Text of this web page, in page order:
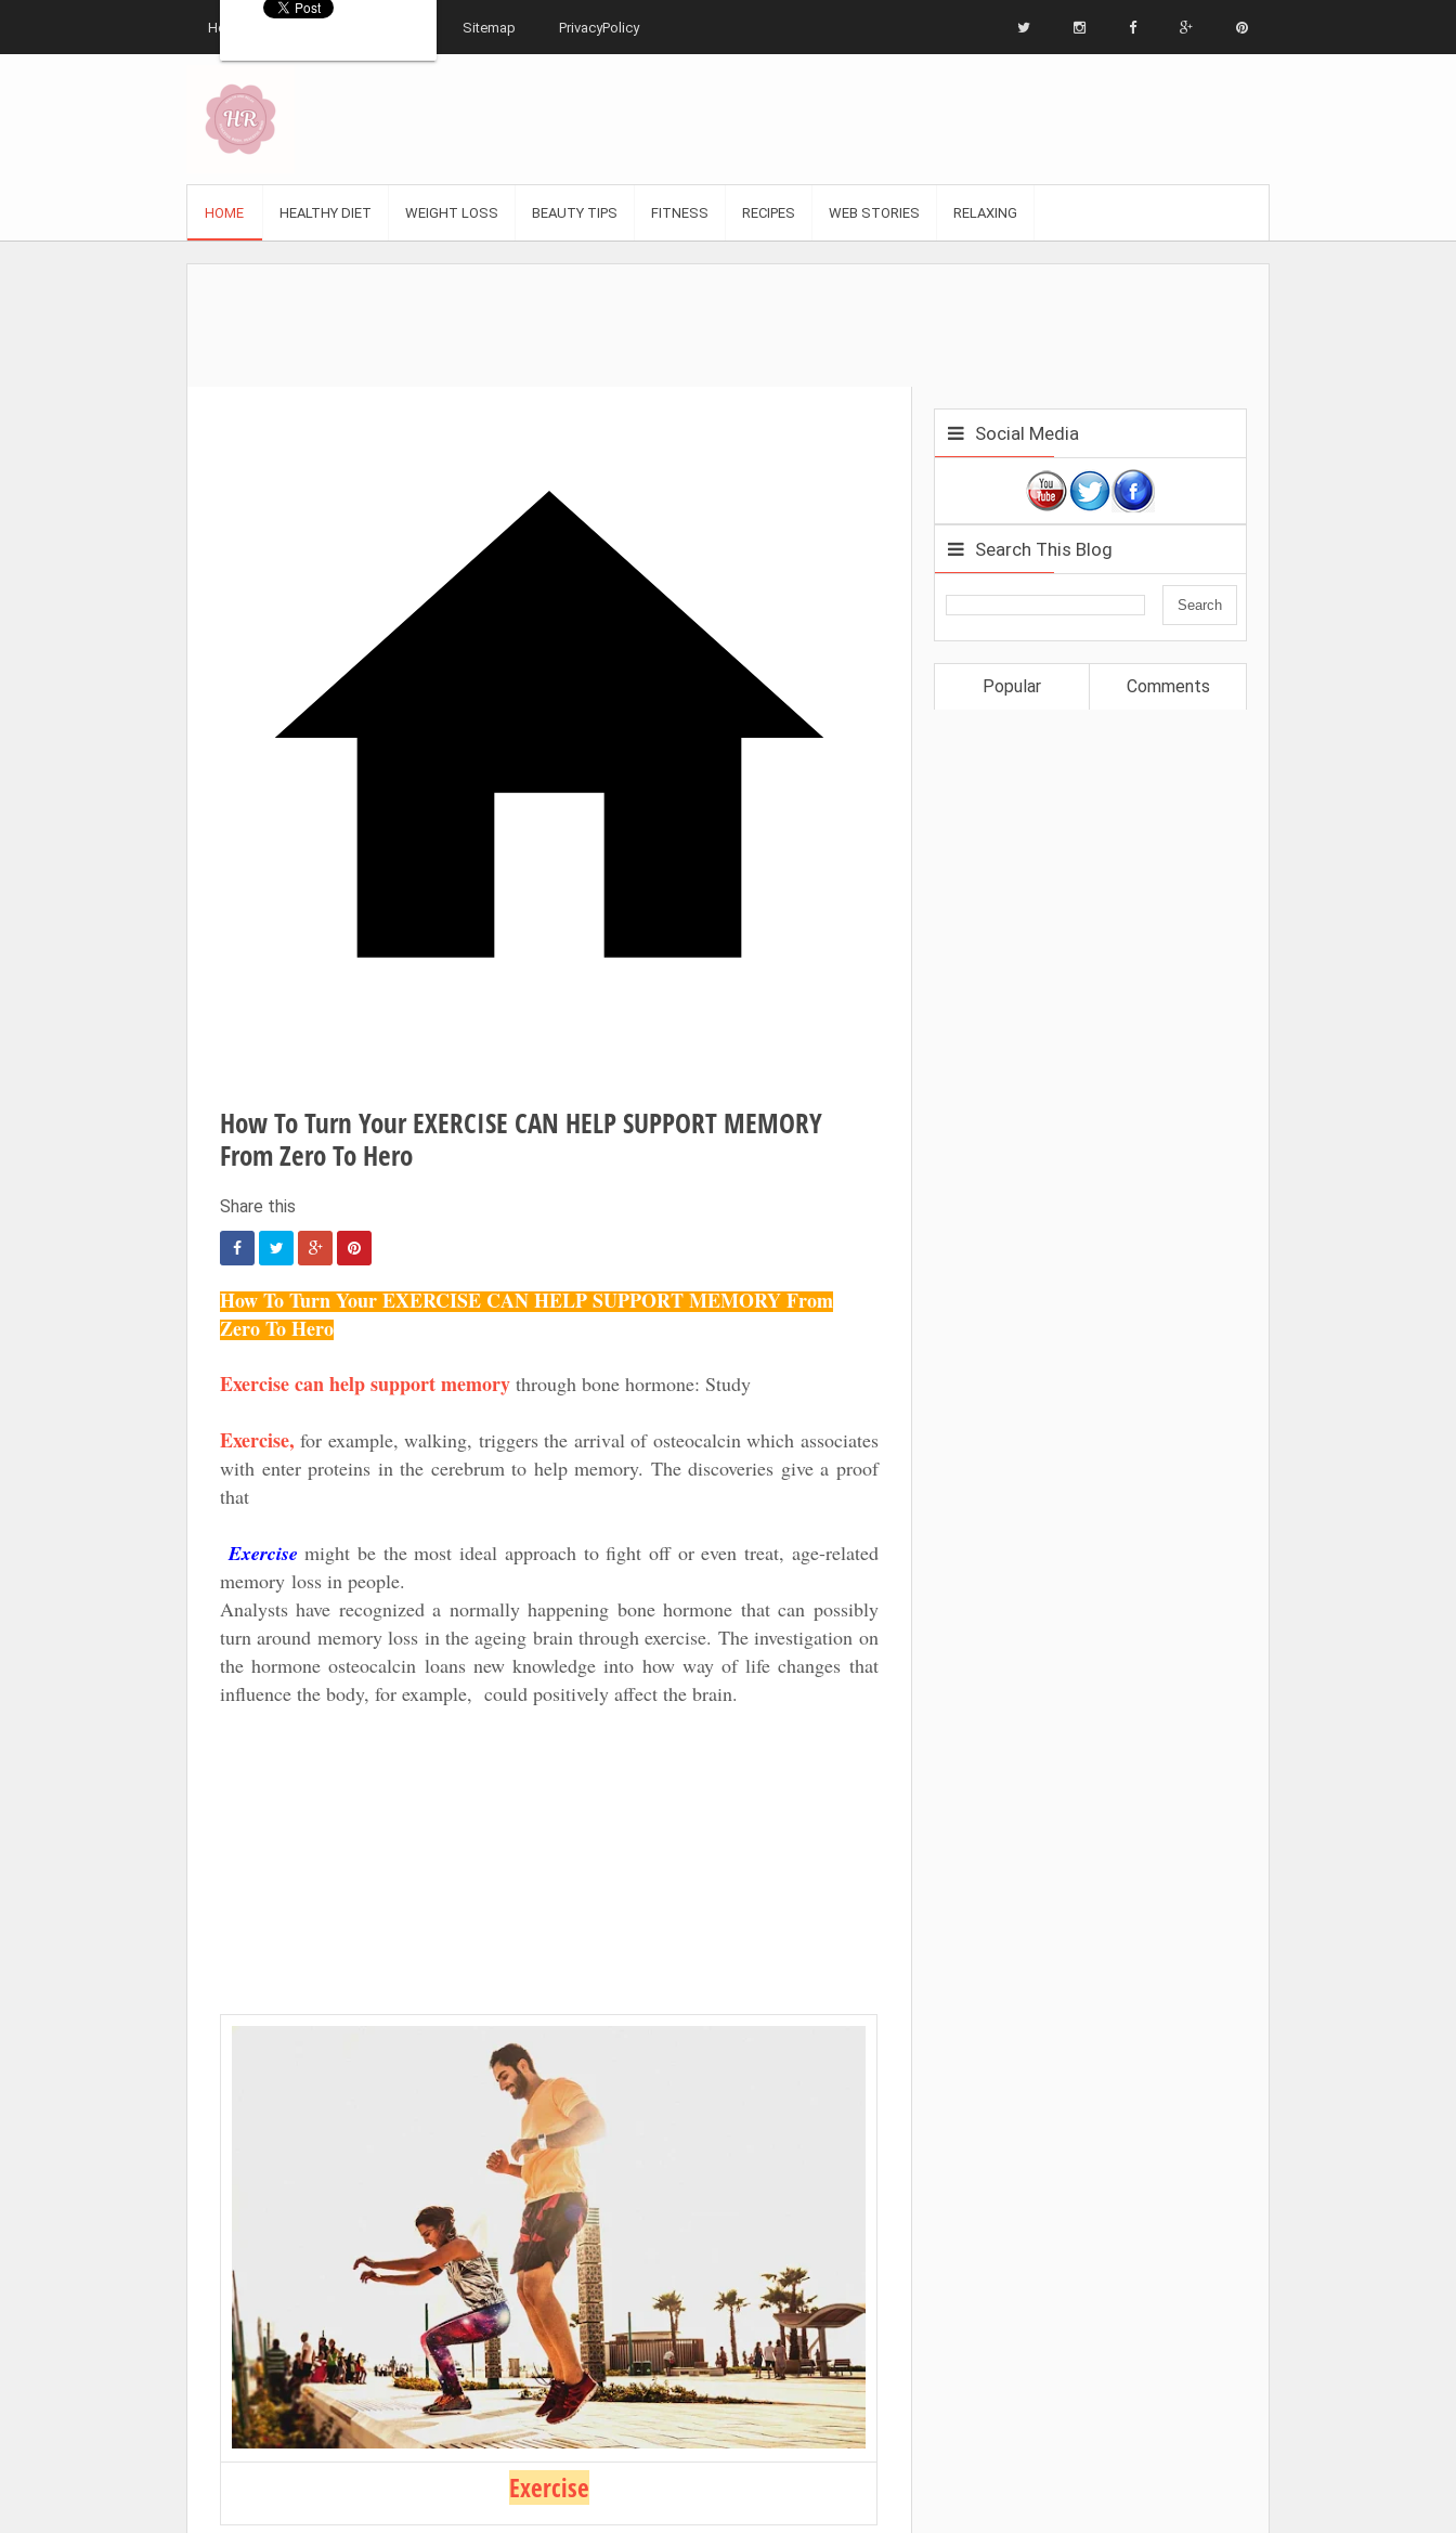
Home Sitemap PrivacyPolicy
HOME HEALTHY DIET WEIGHT LOSS BEAUTY TIPS FITNESS RECIPES WEB STORIES RELAXING
How To Turn Your EXERCISE CAN HELP SUPPORT MEMORY
From Zero To Hero
How To Turn Your EXERCISE CAN HELP SUPPORT MEMORY From
Zero To Hero
Exercise can help support memory through bone hormone: Study
Exercise, for example, walking, triggers the arrival of osteocalcin which associates
with enter proteins in the cerebrum to help memory. The discoveries give a proof
that
Exercisemight be the most ideal approach to fight off or even treat, age-related
memory loss in people.
Analysts have recognized a normally happening bone hormone that can possibly
turn around memory loss in the ageing brain through exercise. The investigation on
the hormone osteocalcin loans new knowledge into how way of life changes that
influence the body, for example, could positively affect the brain.
Exercise
Social Media
Search This Blog
Popular Comments